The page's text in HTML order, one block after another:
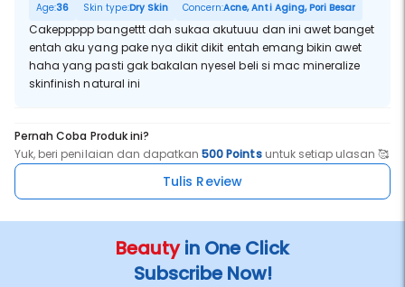
Age:36 Skin type:Dry Skin Concern:Acne, Anti Aging, Pori Besar
Cakeppppp bangettt dah sukaa akutuuu dan ini awet banget
entah aku yang pake nya dikit dikit entah emang bikin awet
haha yang pasti gak bakalan nyesel beli si mac mineralize
skinfinish natural ini
Pernah Coba Produk ini?
Yuk, beri penilaian dan dapatkan500 Pointsuntuk setiap ulasan 🥰
Tulis Review
Beautyin One Click
Subscribe Now!